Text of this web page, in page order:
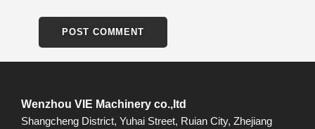
Wenzhou VIE Machinery co.,ltd
Shangcheng District, Yuhai Street, Ruian City, Zhejiang